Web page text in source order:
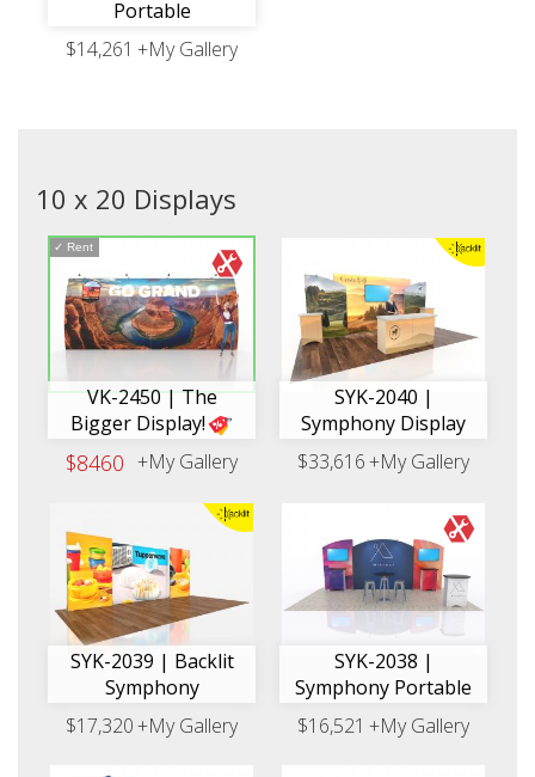
Portable
$14,261 +My Gallery
10 x 20 Displays
✓ Rent
VK-2450 | The
Bigger Display!
$8460 +My Gallery
SYK-2040 |
Symphony Display
$33,616+My Gallery
SYK-2039 | Backlit
Symphony
$17,320+My Gallery
SYK-2038 |
Symphony Portable
$16,521 +My Gallery